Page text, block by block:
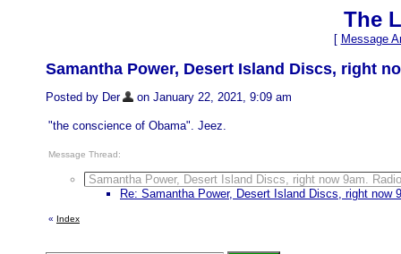
The
[ Message
Samantha Power, Desert Island Discs, right
Posted by Der on January 22, 2021, 9:09 am
"the conscience of Obama". Jeez.
Message Thread:
Samantha Power, Desert Island Discs, right now 9am.
Re: Samantha Power, Desert Island Discs, right now
« Index